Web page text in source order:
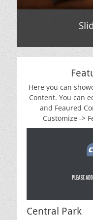
Here you can
Content. You can
and Feaured
Customize ->
Central Park